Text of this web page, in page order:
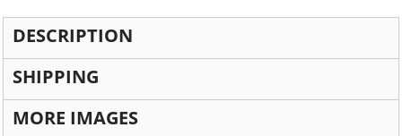
DESCRIPTION
SHIPPING
MORE IMAGES